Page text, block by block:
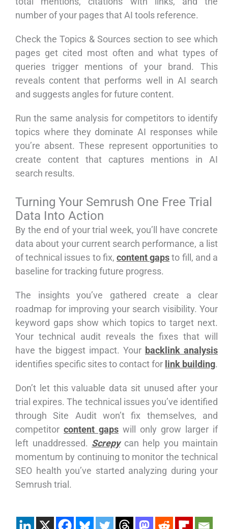
number of your pages that AI tools reference.
Check the Topics & Sources section to see which
pages get cited most often and what types of
queries trigger mentions of your brand. This
reveals content that performs well in AI search
and suggests angles for future content.
Run the same analysis for competitors to identify
topics where they dominate AI responses while
you’re absent. These represent opportunities to
create content that captures mentions in AI
search results.
Turning Your Semrush One Free Trial
Data Into Action
By the end of your trial week, you’ll have concrete
data about your current search performance, a list
of technical issues to fix, content gapsto fill, and a
baseline for tracking future progress.
The insights you’ve gathered create a clear
roadmap for improving your search visibility. Your
keyword gaps show which topics to target next.
Your technical audit reveals the fixes that will
have the biggest impact. Your backlink analysis
identifies specific sites to contact for link building.
Don’t let this valuable data sit unused after your
trial expires. The technical issues you’ve identified
through Site Audit won’t fix themselves, and
competitor content gaps will only grow larger if
left unaddressed. Screpycan help you maintain
momentum by continuing to monitor the technical
SEO health you’ve started analyzing during your
Semrush trial.